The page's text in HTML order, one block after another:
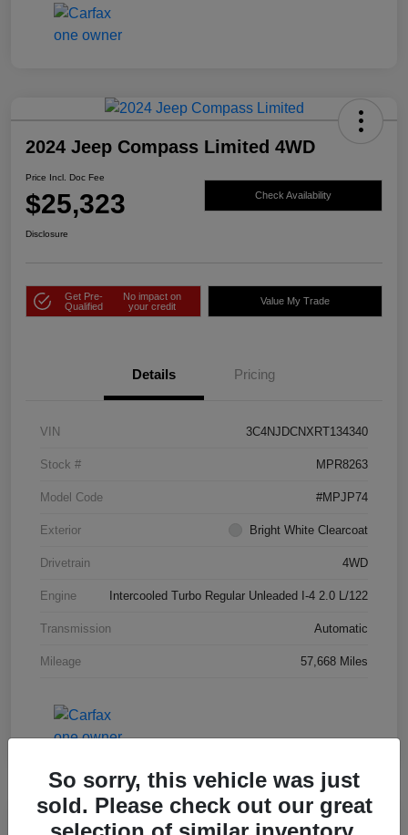
2024 Jeep Compass Limited 4WD
Price Incl. Doc Fee
$25,323 Check Availability
Disclosure
Get Pre-
Qualified
No impact on
your credit
Value My Trade
Details Pricing
VIN 3C4NJDCNXRT134340
Stock # MPR8263
Model Code #MPJP74
Exterior Bright White Clearcoat
Drivetrain 4WD
Engine Intercooled Turbo Regular Unleaded I-4 2.0 L/122
Transmission Automatic
Mileage 57,668 Miles
Great Deal
So sorry, this vehicle was just
sold. Please check out our great